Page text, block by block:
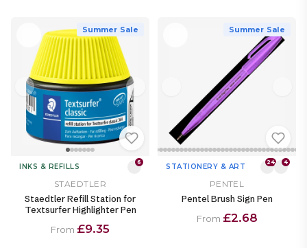
Summer Sale
INKS & REFILLS 6
STAEDTLER
Staedtler Refill Station for
Textsurfer Highlighter Pen
From £9.35
Summer Sale
STATIONERY & ART 24 4
PENTEL
Pentel Brush Sign Pen
From £2.68